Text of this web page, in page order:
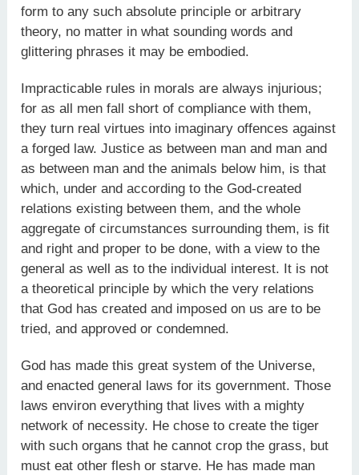
form to any such absolute principle or arbitrary
theory, no matter in what sounding words and
glittering phrases it may be embodied.
Impracticable rules in morals are always injurious;
for as all men fall short of compliance with them,
they turn real virtues into imaginary offences against
a forged law. Justice as between man and man and
as between man and the animals below him, is that
which, under and according to the God-created
relations existing between them, and the whole
aggregate of circumstances surrounding them, is fit
and right and proper to be done, with a view to the
general as well as to the individual interest. It is not
a theoretical principle by which the very relations
that God has created and imposed on us are to be
tried, and approved or condemned.
God has made this great system of the Universe,
and enacted general laws for its government. Those
laws environ everything that lives with a mighty
network of necessity. He chose to create the tiger
with such organs that he cannot crop the grass, but
must eat other flesh or starve. He has made man